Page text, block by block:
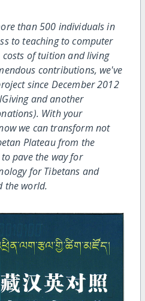
than 500 individuals in
to teaching to computer
of tuition and living
contributions, we've
since December 2012
and another
With your
we can transform not
Plateau from the
pave the way for
for Tibetans and
the world.